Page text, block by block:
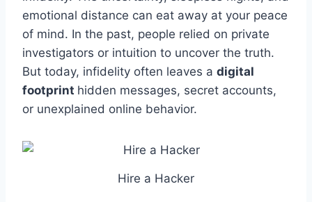
emotional distance can eat away at your peace
of mind. In the past, people relied on private
investigators or intuition to uncover the truth.
But today, infidelity often leaves a digital
footprint hidden messages, secret accounts,
or unexplained online behavior.
Hire a Hacker